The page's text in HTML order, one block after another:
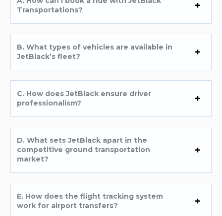
Transportations?
B. What types of vehicles are available in
JetBlack’s fleet?
C. How does JetBlack ensure driver
professionalism?
D. What sets JetBlack apart in the
competitive ground transportation
market?
E. How does the flight tracking system
work for airport transfers?